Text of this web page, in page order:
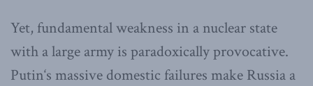
Yet, fundamental weakness in a nuclear state
with a large army is paradoxically provocative.
Putin‘s massive domestic failures make Russia a